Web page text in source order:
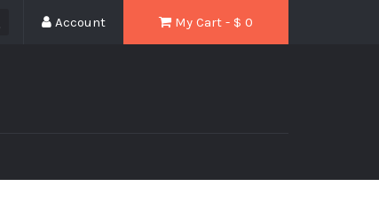
My Cart - $ 0
Account